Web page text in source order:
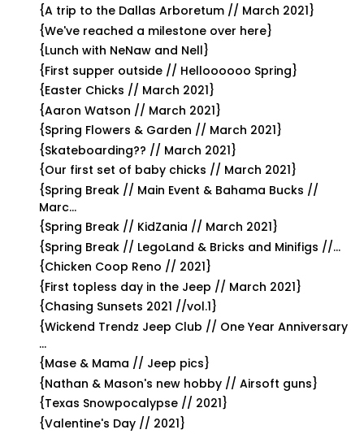
{A trip to the Dallas Arboretum // March 2021}
{We've reached a milestone over here}
{Lunch with NeNaw and Nell}
{First supper outside // Helloooooo Spring}
{Easter Chicks // March 2021}
{Aaron Watson // March 2021}
{Spring Flowers & Garden // March 2021}
{Skateboarding?? // March 2021}
{Our first set of baby chicks // March 2021}
{Spring Break // Main Event & Bahama Bucks //
Marc...
{Spring Break // KidZania // March 2021}
{Spring Break // LegoLand & Bricks and Minifigs //...
{Chicken Coop Reno // 2021}
{First topless day in the Jeep // March 2021}
{Chasing Sunsets 2021 //vol.1}
{Wickend Trendz Jeep Club // One Year Anniversary
...
{Mase & Mama // Jeep pics}
{Nathan & Mason's new hobby // Airsoft guns}
{Texas Snowpocalypse // 2021}
{Valentine's Day // 2021}